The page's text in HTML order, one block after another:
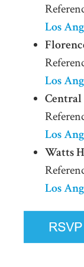
Los
Los
Los
Watts
Los